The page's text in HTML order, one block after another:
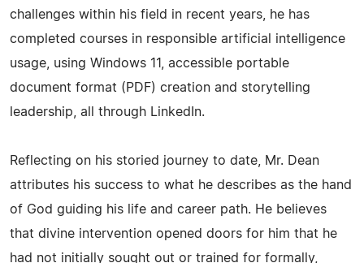
challenges within his field in recent years, he has
completed courses in responsible artificial intelligence
usage, using Windows 11, accessible portable
document format (PDF) creation and storytelling
leadership, all through LinkedIn.
Reflecting on his storied journey to date, Mr. Dean
attributes his success to what he describes as the hand
of God guiding his life and career path. He believes
that divine intervention opened doors for him that he
had not initially sought out or trained for formally,